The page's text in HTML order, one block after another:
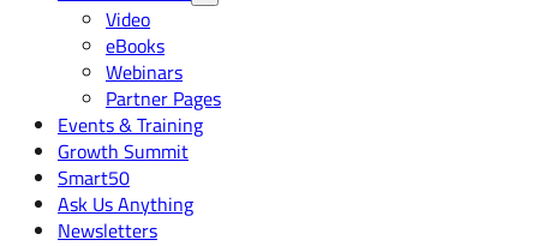
Video
eBooks
Webinars
Partner Pages
Events & Training
Growth Summit
Smart50
Ask Us Anything
Newsletters